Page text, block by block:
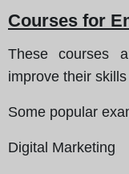
Courses for
These courses
improve their
Some popular
Digital Marketing